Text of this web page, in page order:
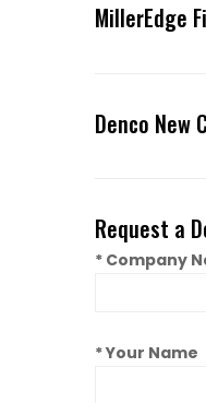
MillerEdge
Denco New
Request a
* Company
* Your Name